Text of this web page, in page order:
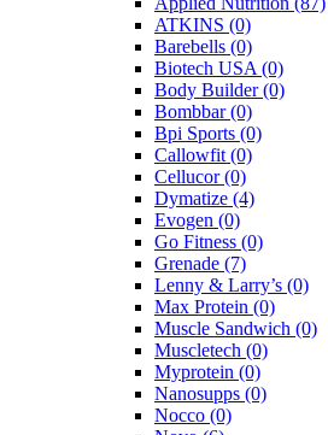
ATKINS (0)
Barebells (0)
Biotech USA (0)
Body Builder(0)
Bombbar(0)
Bpi Sports (0)
Callowfit (0)
Cellucor(0)
Dymatize (4)
Evogen (0)
Go Fitness (0)
Grenade (7)
Lenny & Larry’s (0)
Max Protein (0)
Muscle Sandwich (0)
Muscletech (0)
Myprotein (0)
Nanosupps (0)
Nocco (0)